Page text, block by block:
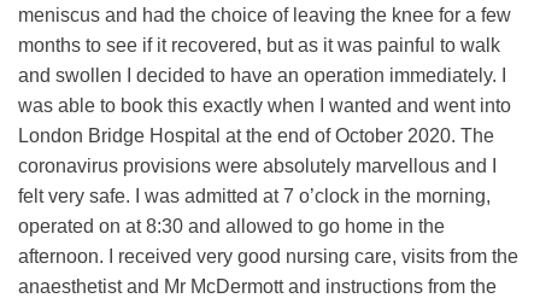
meniscus and had the choice of leaving the knee for a few
months to see if it recovered, but as it was painful to walk
and swollen I decided to have an operation immediately. I
was able to book this exactly when I wanted and went into
London Bridge Hospital at the end of October 2020. The
coronavirus provisions were absolutely marvellous and I
felt very safe. I was admitted at 7 o’clock in the morning,
operated on at 8:30 and allowed to go home in the
afternoon. I received very good nursing care, visits from the
anaesthetist and Mr McDermott and instructions from the